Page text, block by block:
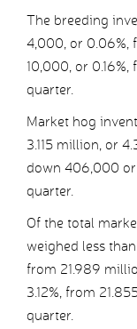
The breeding
4,000, or 0.06%,
10,000, or
quarter.
Market hog
3.115 million, or
down 406,000
quarter.
Of the total
weighed less
from 21.989
3.12%, from
quarter.